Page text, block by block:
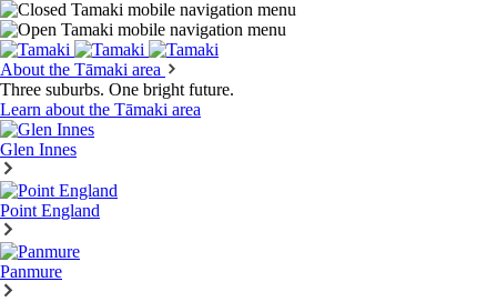
About the Tāmaki area
Three suburbs. One bright future.
Learn about the Tāmaki area
Glen Innes
Point England
Panmure